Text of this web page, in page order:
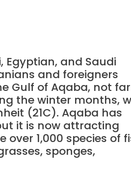
and Saudi
and foreigners
Gulf of Aqaba, not far
the winter months,
(21C). Aqaba has
it is now attracting
1,000 species of
sponges,